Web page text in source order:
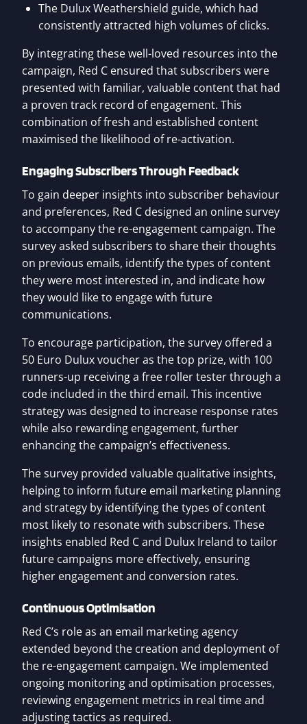
The Dulux Weathershield guide, which had
consistently attracted high volumes of clicks.
By integrating these well-loved resources into the
campaign, Red C ensured that subscribers were
presented with familiar, valuable content that had
a proven track record of engagement. This
combination of fresh and established content
maximised the likelihood of re-activation.
Engaging Subscribers Through Feedback
To gain deeper insights into subscriber behaviour
and preferences, Red C designed an online survey
to accompany the re-engagement campaign. The
survey asked subscribers to share their thoughts
on previous emails, identify the types of content
they were most interested in, and indicate how
they would like to engage with future
communications.
To encourage participation, the survey offered a
50 Euro Dulux voucher as the top prize, with 100
runners-up receiving a free roller tester through a
code included in the third email. This incentive
strategy was designed to increase response rates
while also rewarding engagement, further
enhancing the campaign’s effectiveness.
The survey provided valuable qualitative insights,
helping to inform future email marketing planning
and strategy by identifying the types of content
most likely to resonate with subscribers. These
insights enabled Red C and Dulux Ireland to tailor
future campaigns more effectively, ensuring
higher engagement and conversion rates.
Continuous Optimisation
Red C’s role as an email marketing agency
extended beyond the creation and deployment of
the re-engagement campaign. We implemented
ongoing monitoring and optimisation processes,
reviewing engagement metrics in real time and
adjusting tactics as required.